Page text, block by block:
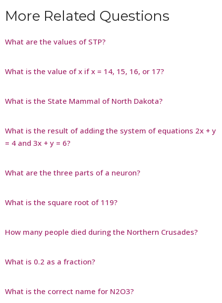
More Related Questions
What are the values of STP?
What is the value of x if x = 14, 15, 16, or 17?
What is the State Mammal of North Dakota?
What is the result of adding the system of equations 2x + y
= 4 and 3x + y = 6?
What are the three parts of a neuron?
What is the square root of 119?
How many people died during the Northern Crusades?
What is 0.2 as a fraction?
What is the correct name for N2O3?